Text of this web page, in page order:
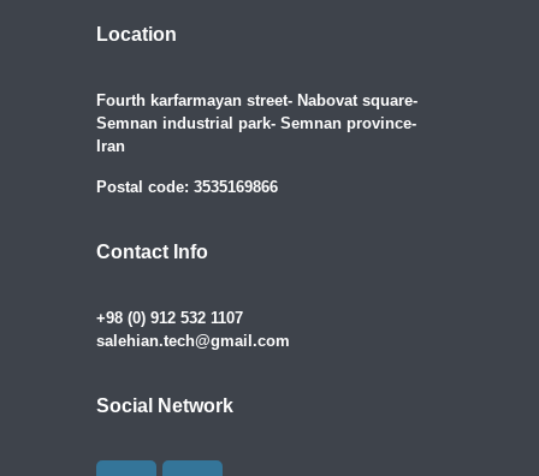
Social Network
Contact Info
+98 (0) 912 532 1107
salehian.tech@gmail.com
Location
Fourth karfarmayan street- Nabovat square-
Semnan industrial park- Semnan province-
Iran
Postal code: 3535169866